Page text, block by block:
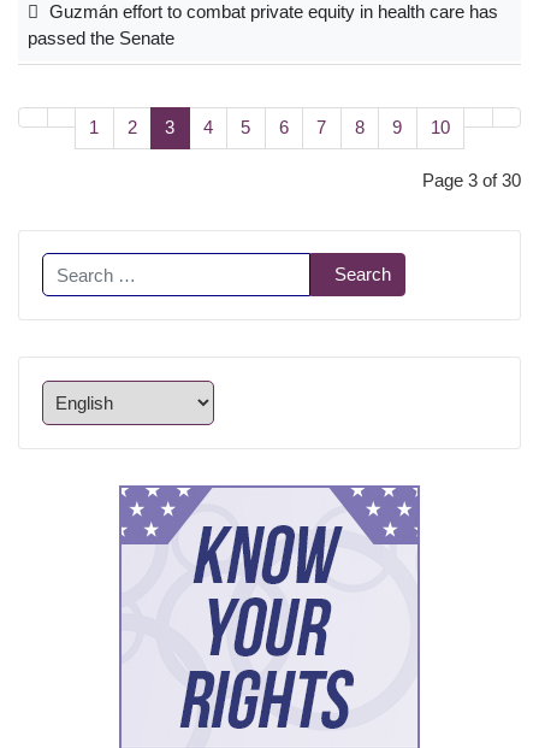
Guzmán effort to combat private equity in health care has
passed the Senate
1 2 3 4 5 6 7 8 9 10
Page 3 of 30
Search Search